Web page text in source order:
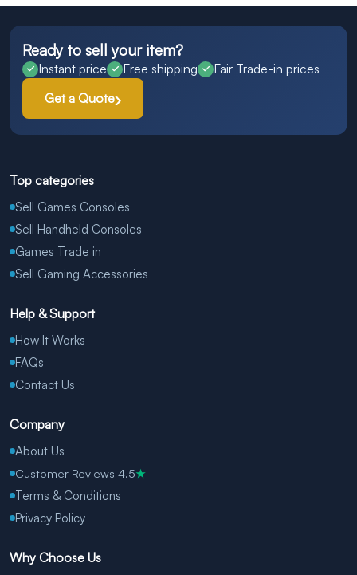
Ready to sell your item?
Instant price Free shipping
Fair Trade-in prices
Get a Quote
Top categories
Sell Games Consoles
Sell Handheld Consoles
Games Trade in
Sell Gaming Accessories
Help & Support
How It Works
FAQs
Contact Us
Company
About Us
Customer Reviews 4.5★
Terms & Conditions
Privacy Policy
Why Choose Us